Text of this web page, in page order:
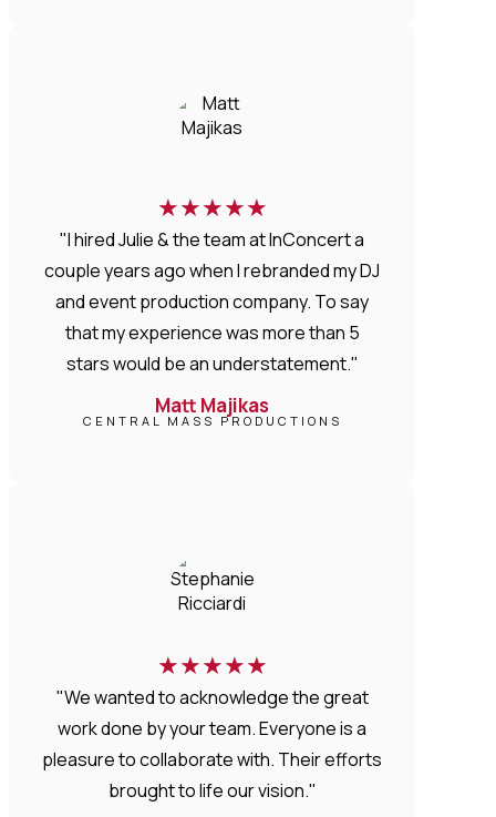
★★★★★
"I hired Julie & the team at InConcert a
couple years ago when I rebranded my DJ
and event production company. To say
that my experience was more than 5
stars would be an understatement."
Matt Majikas
CENTRAL MASS PRODUCTIONS
★★★★★
"We wanted to acknowledge the great
work done by your team. Everyone is a
pleasure to collaborate with. Their efforts
brought to life our vision."